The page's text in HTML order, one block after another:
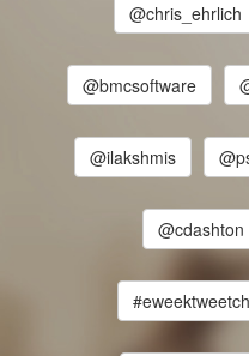
@chris_ehrlich
@bmcsoftware
@ilakshmis
@cdashton